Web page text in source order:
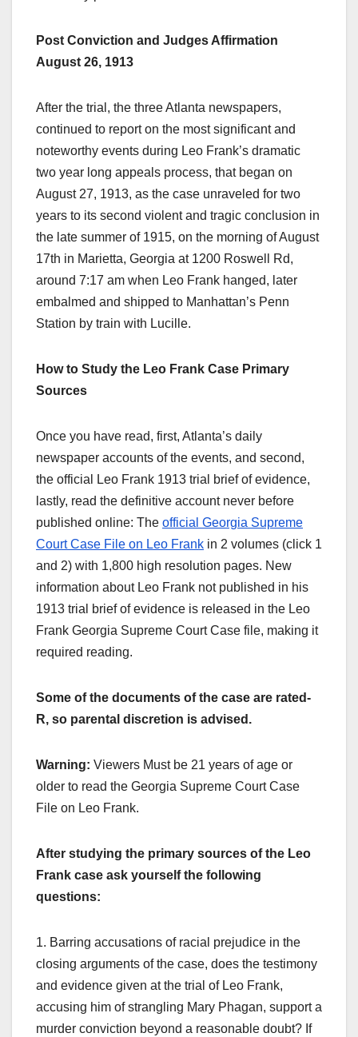
Post Conviction and Judges Affirmation
August 26, 1913
After the trial, the three Atlanta newspapers,
continued to report on the most significant and
noteworthy events during Leo Frank’s dramatic
two year long appeals process, that began on
August 27, 1913, as the case unraveled for two
years to its second violent and tragic conclusion in
the late summer of 1915, on the morning of August
17th in Marietta, Georgia at 1200 Roswell Rd,
around 7:17 am when Leo Frank hanged, later
embalmed and shipped to Manhattan’s Penn
Station by train with Lucille.
How to Study the Leo Frank Case Primary
Sources
Once you have read, first, Atlanta’s daily
newspaper accounts of the events, and second,
the official Leo Frank 1913 trial brief of evidence,
lastly, read the definitive account never before
published online: The official Georgia Supreme
Court Case File on Leo Frank in 2 volumes (click 1
and 2) with 1,800 high resolution pages. New
information about Leo Frank not published in his
1913 trial brief of evidence is released in the Leo
Frank Georgia Supreme Court Case file, making it
required reading.
Some of the documents of the case are rated-
R, so parental discretion is advised.
Warning: Viewers Must be 21 years of age or
older to read the Georgia Supreme Court Case
File on Leo Frank.
After studying the primary sources of the Leo
Frank case ask yourself the following
questions:
1. Barring accusations of racial prejudice in the
closing arguments of the case, does the testimony
and evidence given at the trial of Leo Frank,
accusing him of strangling Mary Phagan, support a
murder conviction beyond a reasonable doubt? If